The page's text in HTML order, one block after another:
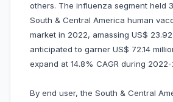
others. The influenza segment held
South & Central America human
market in 2022, amassing US$ 23.92
anticipated to garner US$ 72.14
expand at 14.8% CAGR during
By end user, the South & Central